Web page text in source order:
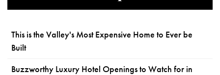
This is the Valley's Most Expensive Home to Ever be
Built
Buzzworthy Luxury Hotel Openings to Watch for in